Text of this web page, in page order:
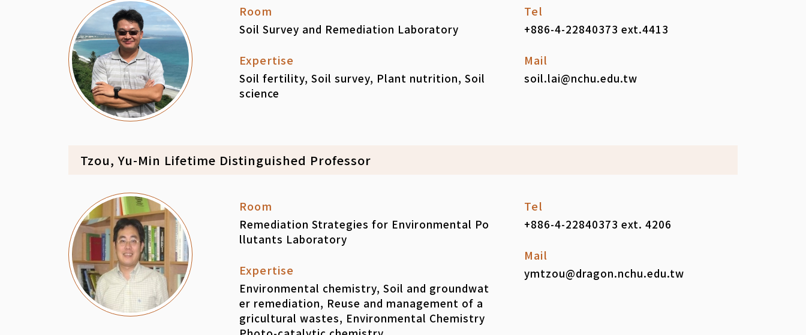
Room
Soil Survey and Remediation Laboratory
Expertise
Soil fertility, Soil survey, Plant nutrition, Soil
science
Tel
+886-4-22840373 ext.4413
Mail
soil.lai@nchu.edu.tw
Tzou, Yu-Min Lifetime Distinguished Professor
Room
Remediation Strategies for Environmental Po
llutants Laboratory
Expertise
Environmental chemistry, Soil and groundwat
er remediation, Reuse and management of a
gricultural wastes, Environmental Chemistry
Tel
+886-4-22840373 ext. 4206
Mail
ymtzou@dragon.nchu.edu.tw